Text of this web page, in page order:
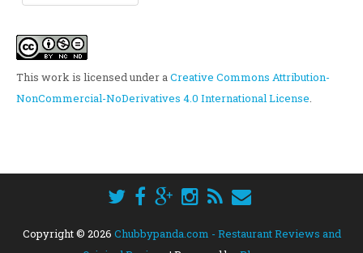
This work is licensed under aCreative Commons Attribution-
NonCommercial-NoDerivatives 4.0 International License.
Copyright © 2026 Chubbypanda.com - Restaurant Reviews and